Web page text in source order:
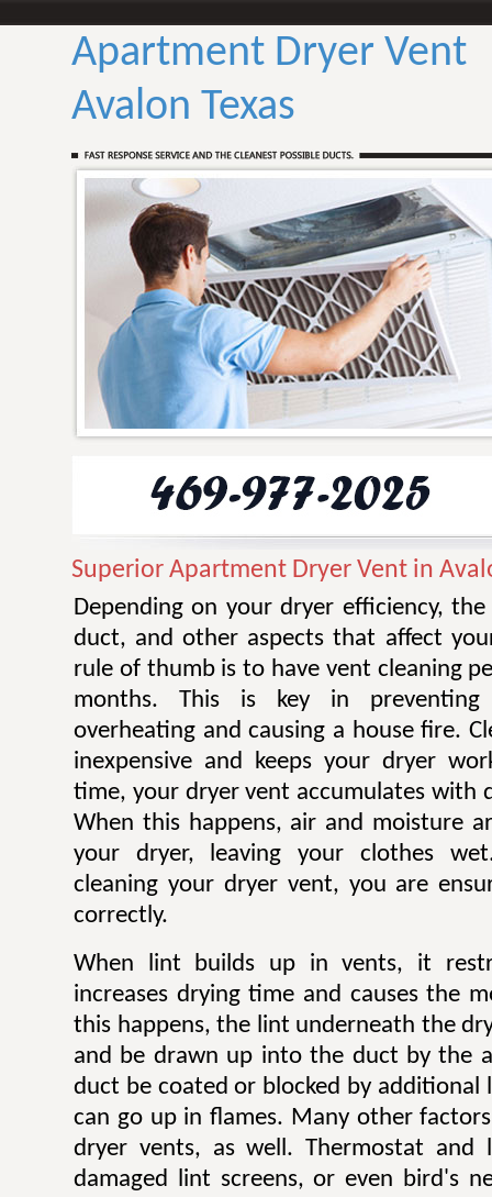
Apartment Dryer Vent
Avalon Texas
Superior Apartment Dryer Vent in
Depending on your dryer efficiency,
duct, and other aspects that affect
rule of thumb is to have vent cleaning
months. This is key in
overheating and causing a house fire.
inexpensive and keeps your dryer
time, your dryer vent accumulates with
When this happens, air and moisture
your dryer, leaving your clothes
cleaning your dryer vent, you are
correctly.
When lint builds up in vents, it
increases drying time and causes the
this happens, the lint underneath the
and be drawn up into the duct by the
duct be coated or blocked by additional
can go up in flames. Many other
dryer vents, as well. Thermostat and
damaged lint screens, or even bird's